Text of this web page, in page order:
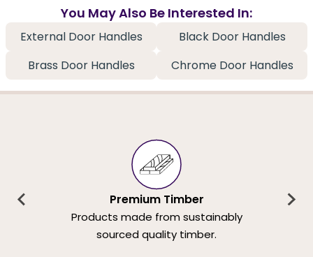
You May Also Be Interested In:
External Door Handles
Black Door Handles
Brass Door Handles
Chrome Door Handles
Premium Timber
Products made from sustainably
sourced quality timber.